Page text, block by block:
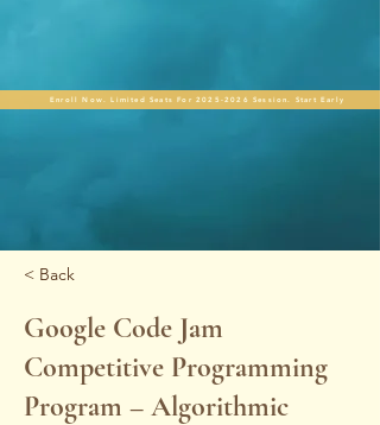
Enroll Now. Limited Seats For 2025-2026 Session. Start Early
< Back
Google Code Jam
Competitive Programming
Program – Algorithmic